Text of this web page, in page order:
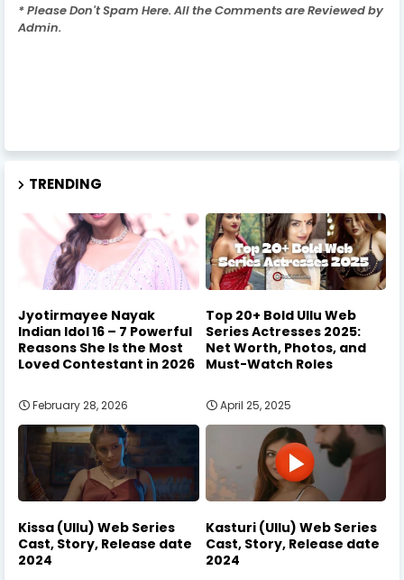
* Please Don't Spam Here. All the Comments are Reviewed by
Admin.
TRENDING
Jyotirmayee Nayak
Indian Idol 16 – 7 Powerful
Reasons She Is the Most
Loved Contestant in 2026
February 28, 2026
Top 20+ Bold Ullu Web
Series Actresses 2025:
Net Worth, Photos, and
Must-Watch Roles
April 25, 2025
Kissa (Ullu) Web Series
Cast, Story, Release date
2024
Kasturi (Ullu) Web Series
Cast, Story, Release date
2024